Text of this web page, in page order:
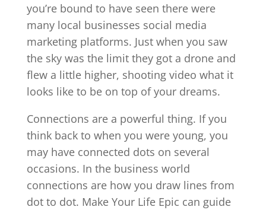
you’re bound to have seen there were
many local businesses social media
marketing platforms. Just when you saw
the sky was the limit they got a drone and
flew a little higher, shooting video what it
looks like to be on top of your dreams.
Connections are a powerful thing. If you
think back to when you were young, you
may have connected dots on several
occasions. In the business world
connections are how you draw lines from
dot to dot. Make Your Life Epic can guide